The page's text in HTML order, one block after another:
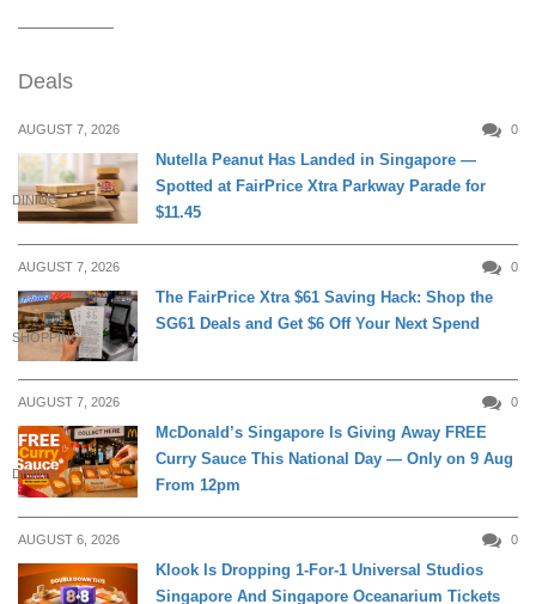
Deals
AUGUST 7, 2026 0
DINING
Nutella Peanut Has Landed in Singapore —
Spotted at FairPrice Xtra Parkway Parade for
$11.45
AUGUST 7, 2026 0
SHOPPING
The FairPrice Xtra $61 Saving Hack: Shop the
SG61 Deals and Get $6 Off Your Next Spend
AUGUST 7, 2026 0
DINING
McDonald’s Singapore Is Giving Away FREE
Curry Sauce This National Day — Only on 9 Aug
From 12pm
AUGUST 6, 2026 0
Klook Is Dropping 1-For-1 Universal Studios
Singapore And Singapore Oceanarium Tickets